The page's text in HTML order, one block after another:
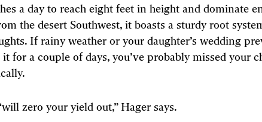
a day to reach eight feet in height and dominate
the desert Southwest, it boasts a sturdy root
If rainy weather or your daughter’s wedding
for a couple of days, you’ve probably missed your
zero your yield out,” Hager says.